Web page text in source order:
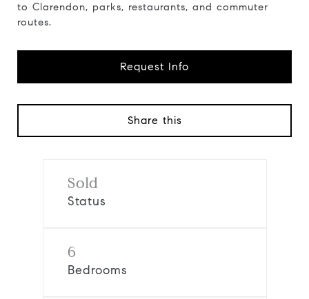
to Clarendon, parks, restaurants, and commuter
routes.
Request Info
Share this
Sold
Status
6
Bedrooms